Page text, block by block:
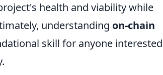
health and viability while
understanding on-chain
skill for anyone interested